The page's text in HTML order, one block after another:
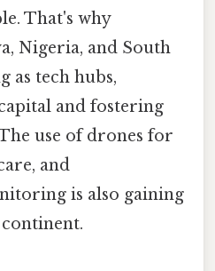
That's why
Nigeria, and South
as tech hubs,
and fostering
use of drones for
and
is also gaining